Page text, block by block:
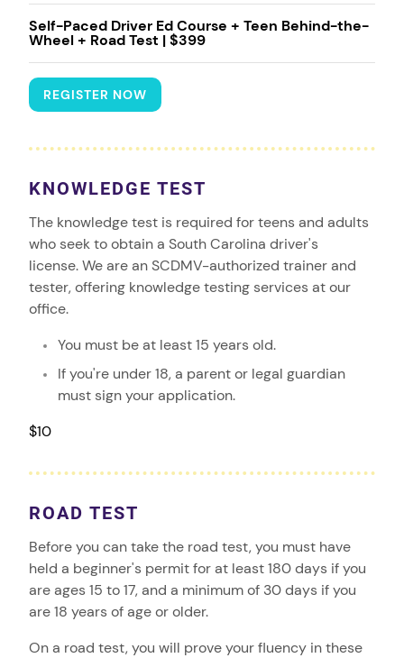
Self-Paced Driver Ed Course + Teen Behind-the-
Wheel + Road Test | $399
REGISTER NOW
KNOWLEDGE TEST
The knowledge test is required for teens and adults
who seek to obtain a South Carolina driver's
license. We are an SCDMV-authorized trainer and
tester, offering knowledge testing services at our
office.
You must be at least 15 years old.
If you're under 18, a parent or legal guardian
must sign your application.
$10
ROAD TEST
Before you can take the road test, you must have
held a beginner's permit for at least 180 days if you
are ages 15 to 17, and a minimum of 30 days if you
are 18 years of age or older.
On a road test, you will prove your fluency in these